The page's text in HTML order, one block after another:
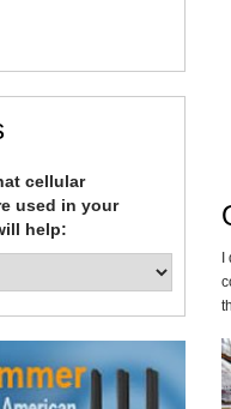
cellular
used in your
help: